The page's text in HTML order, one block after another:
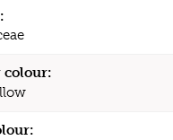
colour: